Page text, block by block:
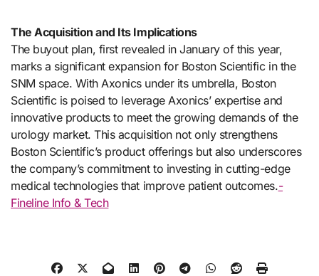
The Acquisition and Its Implications
The buyout plan, first revealed in January of this year,
marks a significant expansion for Boston Scientific in the
SNM space. With Axonics under its umbrella, Boston
Scientific is poised to leverage Axonics’ expertise and
innovative products to meet the growing demands of the
urology market. This acquisition not only strengthens
Boston Scientific’s product offerings but also underscores
the company’s commitment to investing in cutting-edge
medical technologies that improve patient outcomes.-
Fineline Info & Tech